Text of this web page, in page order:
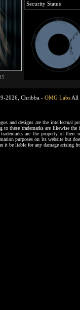
Security Status
2026, Chribba - OMG LabsAll
and designs are the intellectual
to these trademarks are likewise
are the property of
purposes on its website but
be liable for any damage arising